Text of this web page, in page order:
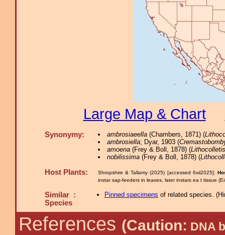
Large Map & Chart
Synonymy: ambrosiaeella(Chambers, 1871) (
ambrosiella; Dyar, 1903 (
amoena(Frey & Boll, 1878) (Lithocolletis
nobilissima(Frey & Boll, 1878) (
Host Plants: Shropshire & Tallamy (2025) [accessed 6xii2025]:
instar sap-feeders in leaves, later instars ea t tissue
Similar :
Species
Pinned specimens of related species. (
References (Caution: DNA